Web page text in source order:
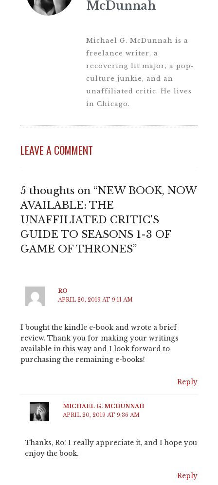
McDunnah
Michael G. McDunnah is a
freelance writer, a
recovering lit major, a pop-
culture junkie, and an
unaffiliated critic. He lives
in Chicago.
LEAVE A COMMENT
5 thoughts on “NEW BOOK, NOW
AVAILABLE: THE
UNAFFILIATED CRITIC'S
GUIDE TO SEASONS 1-3 OF
GAME OF THRONES”
RO
APRIL 20, 2019 AT 9:11 AM
I bought the kindle e-book and wrote a brief
review. Thank you for making your writings
available in this way and I look forward to
purchasing the remaining e-books!
Reply
MICHAEL G. MCDUNNAH
APRIL 20, 2019 AT 9:36 AM
Thanks, Ro! I really appreciate it, and I hope you
enjoy the book.
Reply